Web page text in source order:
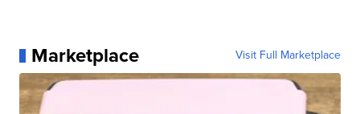
Marketplace Visit Full Marketplace